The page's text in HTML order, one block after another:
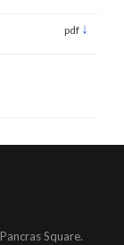
pdf ↓
Square.